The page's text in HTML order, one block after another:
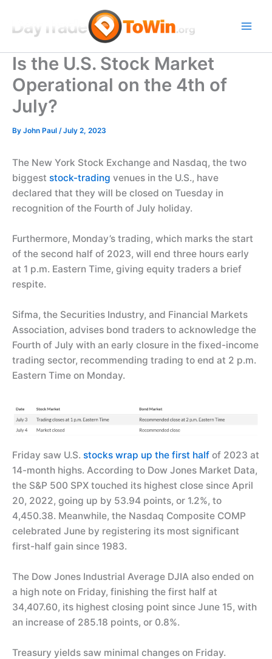
content
Is the U.S. Stock Market
Operational on the 4th of
July?
By John Paul /July 2, 2023
The New York Stock Exchange and Nasdaq, the two
biggest stock-trading venues in the U.S., have
declared that they will be closed on Tuesday in
recognition of the Fourth of July holiday.
Furthermore, Monday’s trading, which marks the start
of the second half of 2023, will end three hours early
at 1 p.m. Eastern Time, giving equity traders a brief
respite.
Sifma, the Securities Industry, and Financial Markets
Association, advises bond traders to acknowledge the
Fourth of July with an early closure in the fixed-income
trading sector, recommending trading to end at 2 p.m.
Eastern Time on Monday.
Friday saw U.S. stocks wrap up the first half of 2023 at
14-month highs. According to Dow Jones Market Data,
the S&P 500 SPX touched its highest close since April
20, 2022, going up by 53.94 points, or 1.2%, to
4,450.38. Meanwhile, the Nasdaq Composite COMP
celebrated June by registering its most significant
first-half gain since 1983.
The Dow Jones Industrial Average DJIA also ended on
a high note on Friday, finishing the first half at
34,407.60, its highest closing point since June 15, with
an increase of 285.18 points, or 0.8%.
Treasury yields saw minimal changes on Friday.